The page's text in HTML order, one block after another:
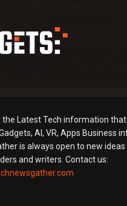
the Latest Tech information
AI, VR, Apps Business
is always open to new
and writers. Contact us: